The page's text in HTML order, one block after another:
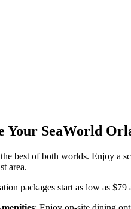
SeaWorld
best of both worlds. Enjoy a
area.
packages start as low as